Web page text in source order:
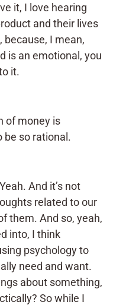
it, I love hearing
and their lives
because, I mean,
is an emotional, you
it.
of money is
be so rational.
And it’s not
related to our
them. And so, yeah,
into, I think
psychology to
need and want.
about something,
So while I